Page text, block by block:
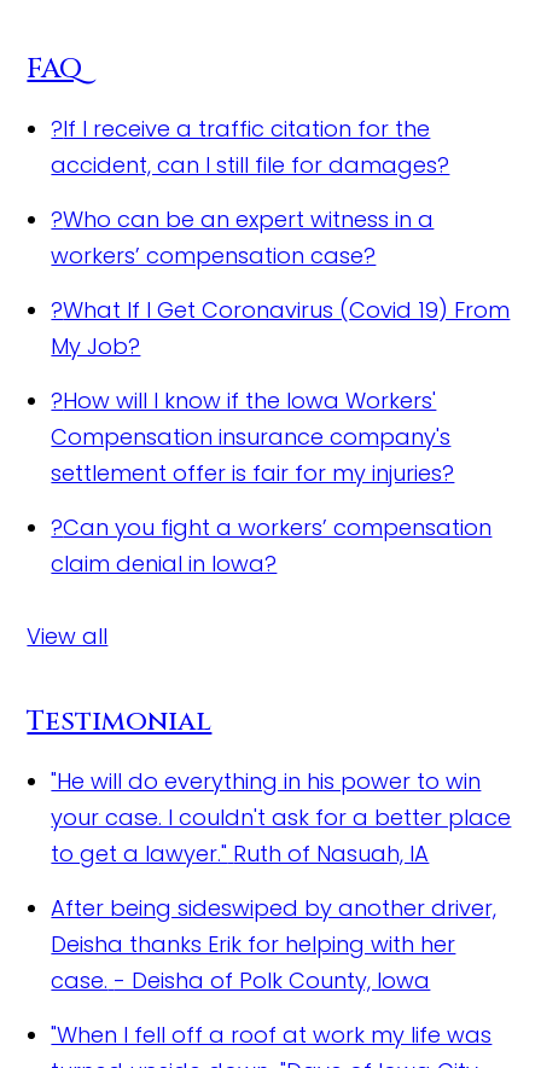
FAQ
?If I receive a traffic citation for the
accident, can I still file for damages?
?Who can be an expert witness in a
workers’ compensation case?
?What If I Get Coronavirus (Covid 19) From
My Job?
?How will I know if the Iowa Workers'
Compensation insurance company's
settlement offer is fair for my injuries?
?Can you fight a workers’ compensation
claim denial in Iowa?
View all
Testimonial
"He will do everything in his power to win
your case. I couldn't ask for a better place
to get a lawyer." Ruth of Nasuah, IA
After being sideswiped by another driver,
Deisha thanks Erik for helping with her
case. - Deisha of Polk County, Iowa
"When I fell off a roof at work my life was